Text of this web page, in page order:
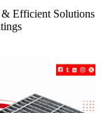
Efficient Solutions